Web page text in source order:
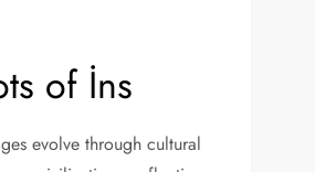
of İns
evolve through cultural